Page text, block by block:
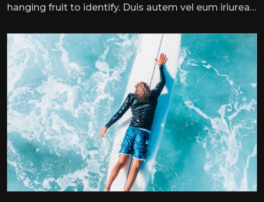
hanging fruit to identify. Duis autem vel eum iriurea
molestie consequat, vel illum dolore eu feugiat nulla
…